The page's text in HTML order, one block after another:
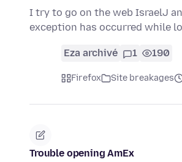
I try to go on the web IsraelJ
exception has occurred while
Eza archivé 1 190
Firefox Site breakages
Trouble opening AmEx